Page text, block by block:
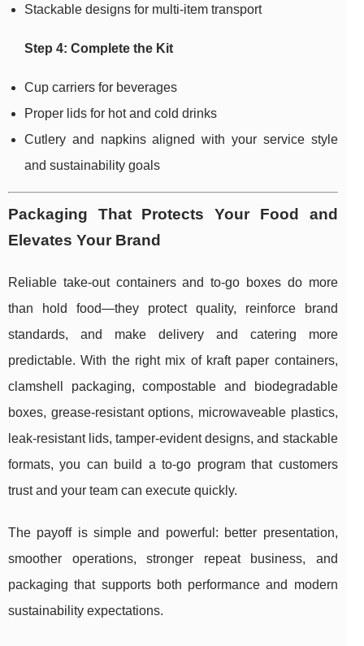
Stackable designs for multi-item transport
Step 4: Complete the Kit
Cup carriers for beverages
Proper lids for hot and cold drinks
Cutlery and napkins aligned with your service style
and sustainability goals
Packaging That Protects Your Food and
Elevates Your Brand
Reliable take-out containers and to-go boxes do more
than hold food—they protect quality, reinforce brand
standards, and make delivery and catering more
predictable. With the right mix of kraft paper containers,
clamshell packaging, compostable and biodegradable
boxes, grease-resistant options, microwaveable plastics,
leak-resistant lids, tamper-evident designs, and stackable
formats, you can build a to-go program that customers
trust and your team can execute quickly.
The payoff is simple and powerful: better presentation,
smoother operations, stronger repeat business, and
packaging that supports both performance and modern
sustainability expectations.